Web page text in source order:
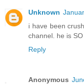
Unknown
i have been
channel. he is SO
Reply
Anonymous